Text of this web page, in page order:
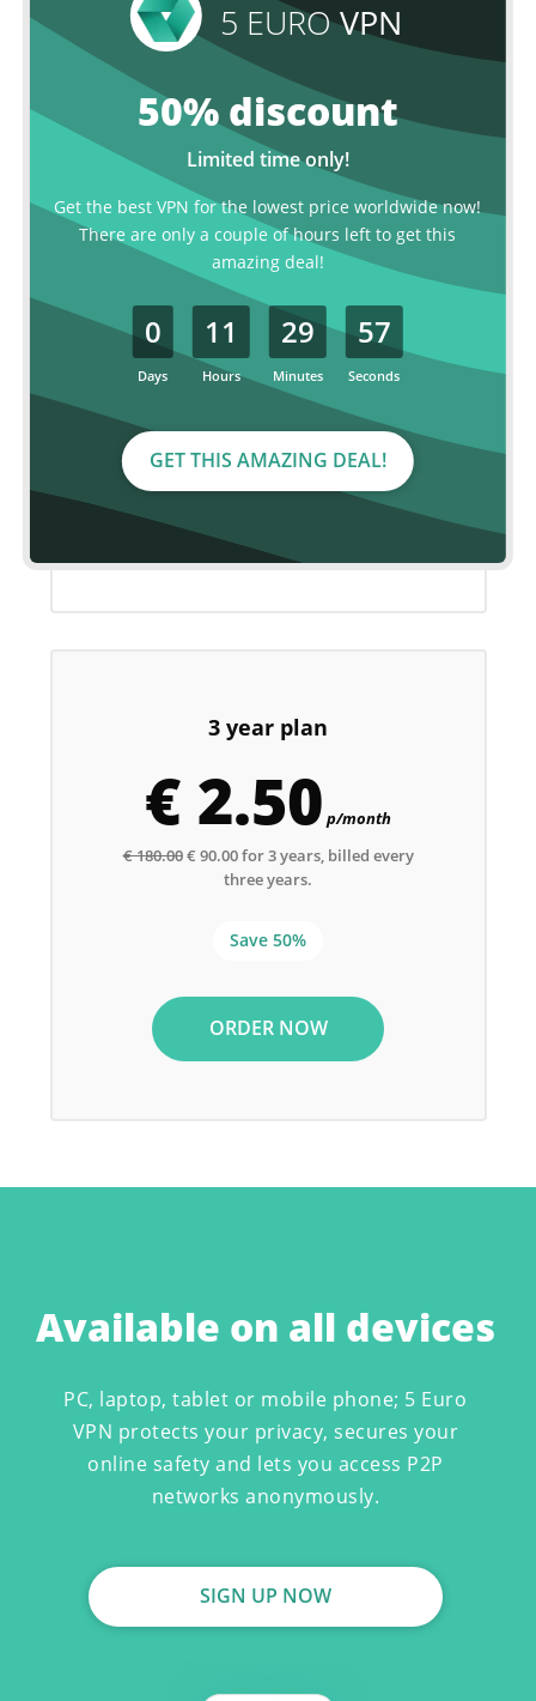
2 year plan
€ 2.99
€120.00
€ 72.00 for 2 years, billed every two
years.
MOST POPULAR
Save over 40%
3 year plan
€ 2.50 p/month
€ 180.00€ 90.00 for 3 years, billed every
three years.
Save 50%
ORDER NOW
Available on all devices
PC, laptop, tablet or mobile phone; 5 Euro
VPN protects your privacy, secures your
online safety and lets you access P2P
networks anonymously.
SIGN UP NOW
5 EUROVPN
50% discount
Limited time only!
Get the best VPN for the lowest price worldwide now!
There are only a couple of hours left to get this
amazing deal!
0
Days
11
Hours
29
Minutes
56
Seconds
GET THIS AMAZING DEAL!